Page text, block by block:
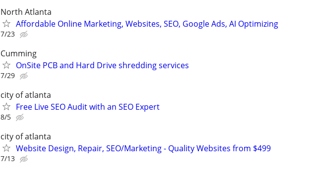
North Atlanta
Affordable Online Marketing, Websites, SEO, Google Ads, AI Optimizing
7/23
Cumming
OnSite PCB and Hard Drive shredding services
7/29
city of atlanta
Free Live SEO Audit with an SEO Expert
8/5
city of atlanta
Website Design, Repair, SEO/Marketing - Quality Websites from $499
7/13